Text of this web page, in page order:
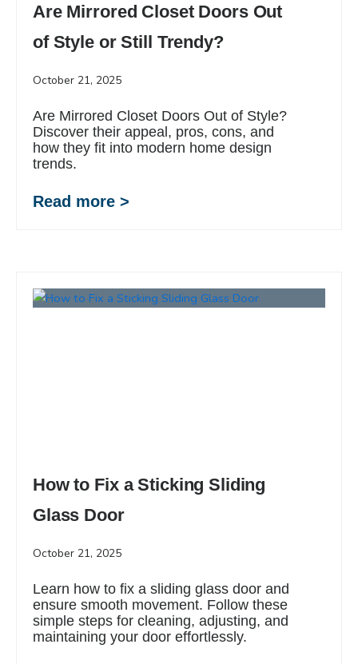
Are Mirrored Closet Doors Out
of Style or Still Trendy?
October 21, 2025
Are Mirrored Closet Doors Out of Style?
Discover their appeal, pros, cons, and
how they fit into modern home design
trends.
Read more >
How to Fix a Sticking Sliding
Glass Door
October 21, 2025
Learn how to fix a sliding glass door and
ensure smooth movement. Follow these
simple steps for cleaning, adjusting, and
maintaining your door effortlessly.